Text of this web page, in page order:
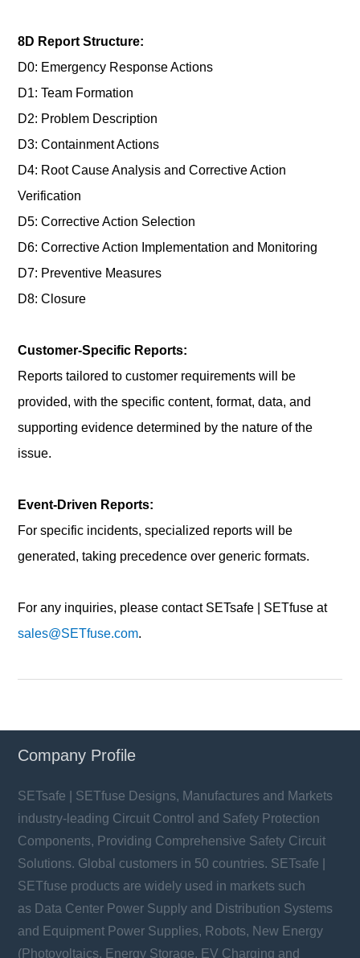
8D Report Structure:
D0: Emergency Response Actions
D1: Team Formation
D2: Problem Description
D3: Containment Actions
D4: Root Cause Analysis and Corrective Action
Verification
D5: Corrective Action Selection
D6: Corrective Action Implementation and Monitoring
D7: Preventive Measures
D8: Closure
Customer-Specific Reports:
Reports tailored to customer requirements will be
provided, with the specific content, format, data, and
supporting evidence determined by the nature of the
issue.
Event-Driven Reports:
For specific incidents, specialized reports will be
generated, taking precedence over generic formats.
For any inquiries, please contact SETsafe | SETfuse at
sales@SETfuse.com.
Company Profile
SETsafe | SETfuse Designs, Manufactures and Markets
industry-leading Circuit Control and Safety Protection
Components, Providing Comprehensive Safety Circuit
Solutions. Global customers in 50 countries. SETsafe |
SETfuse products are widely used in markets such
as Data Center Power Supply and Distribution Systems
and Equipment Power Supplies, Robots, New Energy
(Photovoltaics, Energy Storage, EV Charging and